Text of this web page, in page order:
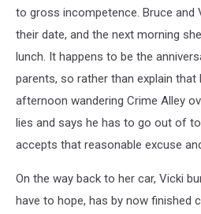
to gross incompetence. Bruce and
their date, and the next morning
lunch. It happens to be the
parents, so rather than explain that
afternoon wandering Crime Alley
lies and says he has to go out of
accepts that reasonable excuse
On the way back to her car, Vicki
have to hope, has by now finished